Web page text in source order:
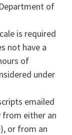
of
is required
not have a
of
under
emailed
from either an
or from an